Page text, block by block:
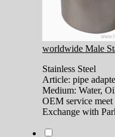
worldwide Male
Stainless Steel
Article: pipe
Medium: Water,
OEM service
Exchange with